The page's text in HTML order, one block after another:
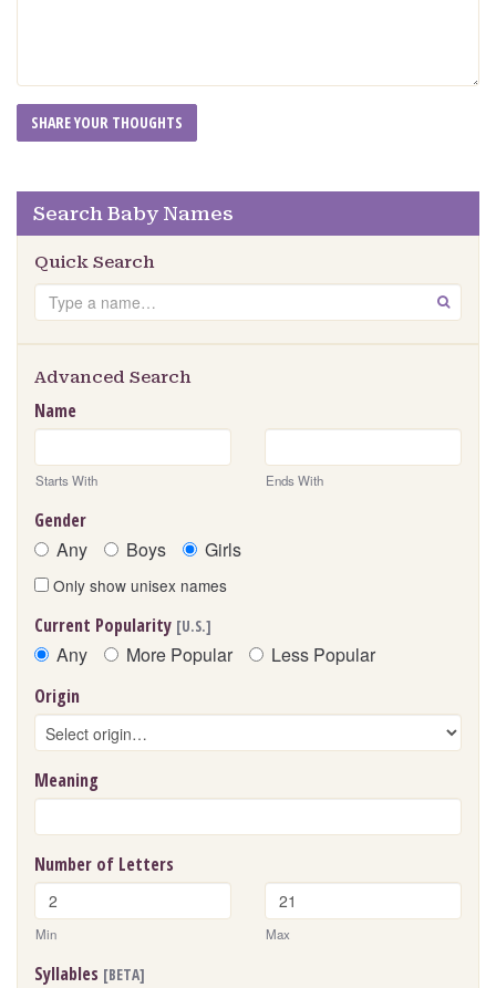
Search Baby Names
Quick Search
Search GO
Advanced Search
Name
Starts With Ends With
Gender
Any Boys Girls
Only show unisex names
Current Popularity [U.S.]
Any More Popular Less Popular
Origin
Meaning
Number of Letters
Min Max
Syllables [BETA]